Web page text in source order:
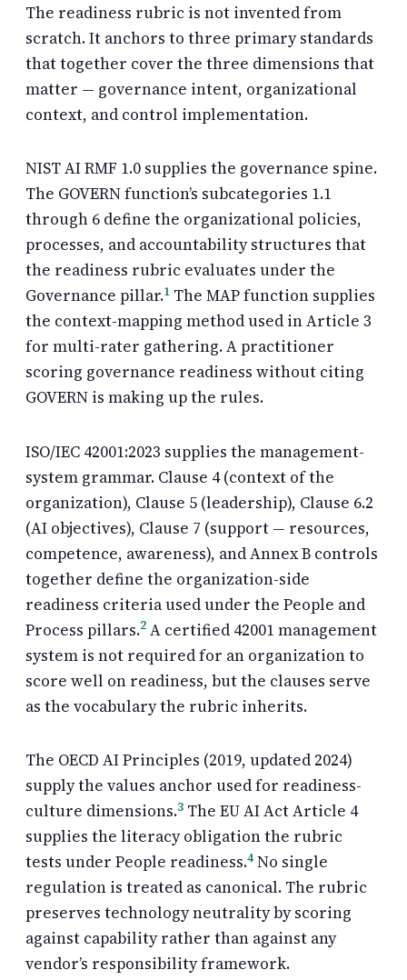
The readiness rubric is not invented from
scratch. It anchors to three primary standards
that together cover the three dimensions that
matter — governance intent, organizational
context, and control implementation.
NIST AI RMF 1.0 supplies the governance spine.
The GOVERN function’s subcategories 1.1
through 6 define the organizational policies,
processes, and accountability structures that
the readiness rubric evaluates under the
Governance pillar.1 The MAP function supplies
the context-mapping method used in Article 3
for multi-rater gathering. A practitioner
scoring governance readiness without citing
GOVERN is making up the rules.
ISO/IEC 42001:2023 supplies the management-
system grammar. Clause 4 (context of the
organization), Clause 5 (leadership), Clause 6.2
(AI objectives), Clause 7 (support — resources,
competence, awareness), and Annex B controls
together define the organization-side
readiness criteria used under the People and
Process pillars.2 A certified 42001 management
system is not required for an organization to
score well on readiness, but the clauses serve
as the vocabulary the rubric inherits.
The OECD AI Principles (2019, updated 2024)
supply the values anchor used for readiness-
culture dimensions.3 The EU AI Act Article 4
supplies the literacy obligation the rubric
tests under People readiness.4 No single
regulation is treated as canonical. The rubric
preserves technology neutrality by scoring
against capability rather than against any
vendor’s responsibility framework.